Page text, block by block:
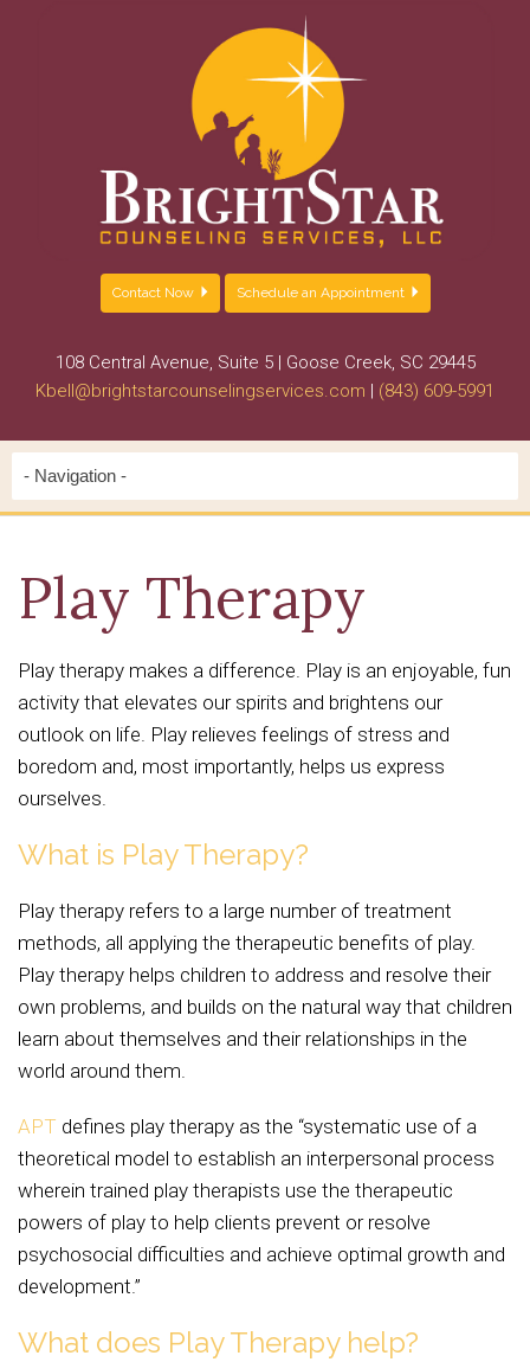
Contact Now Schedule an Appointment
108 Central Avenue, Suite 5 | Goose Creek, SC 29445
Kbell@brightstarcounselingservices.com | (843) 609-5991
Play Therapy
Play therapy makes a difference. Play is an enjoyable, fun
activity that elevates our spirits and brightens our
outlook on life. Play relieves feelings of stress and
boredom and, most importantly, helps us express
ourselves.
What is Play Therapy?
Play therapy refers to a large number of treatment
methods, all applying the therapeutic benefits of play.
Play therapy helps children to address and resolve their
own problems, and builds on the natural way that children
learn about themselves and their relationships in the
world around them.
APT defines play therapy as the “systematic use of a
theoretical model to establish an interpersonal process
wherein trained play therapists use the therapeutic
powers of play to help clients prevent or resolve
psychosocial difficulties and achieve optimal growth and
development.”
What does Play Therapy help?